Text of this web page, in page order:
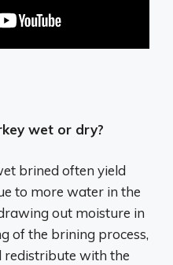
wet or dry?
brined often yield
to more water in the
out moisture in
of the brining process,
redistribute with the